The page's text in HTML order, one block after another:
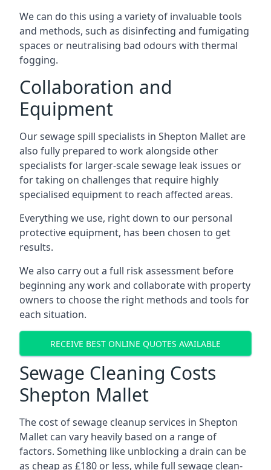
We can do this using a variety of invaluable tools
and methods, such as disinfecting and fumigating
spaces or neutralising bad odours with thermal
fogging.
Collaboration and
Equipment
Our sewage spill specialists in Shepton Mallet are
also fully prepared to work alongside other
specialists for larger-scale sewage leak issues or
for taking on challenges that require highly
specialised equipment to reach affected areas.
Everything we use, right down to our personal
protective equipment, has been chosen to get
results.
We also carry out a full risk assessment before
beginning any work and collaborate with property
owners to choose the right methods and tools for
each situation.
RECEIVE BEST ONLINE QUOTES AVAILABLE
Sewage Cleaning Costs
Shepton Mallet
The cost of sewage cleanup services in Shepton
Mallet can vary heavily based on a range of
factors. Something like unblocking a drain can be
as cheap as £180 or less, while full sewage clean-